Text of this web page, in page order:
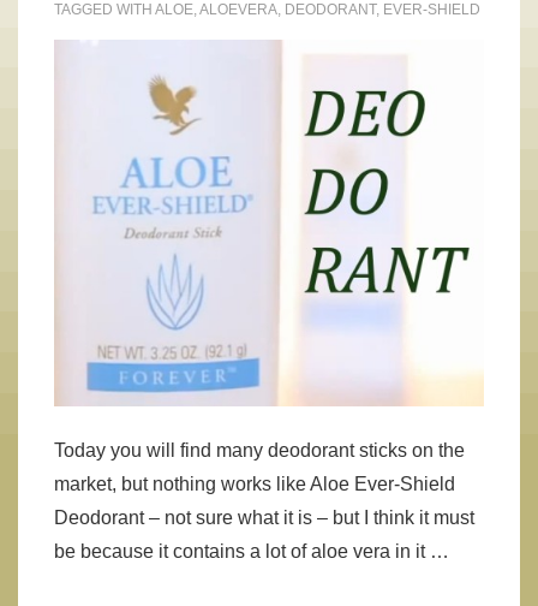
TAGGED WITH ALOE,ALOEVERA, DEODORANT, EVER-SHIELD
Today you will find many deodorant sticks on the
market, but nothing works like Aloe Ever-Shield
Deodorant – not sure what it is – but I think it must
be because it contains a lot of aloe vera in it …